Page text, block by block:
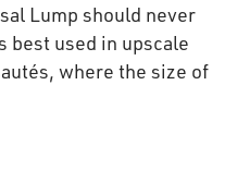
Lump should never
best used in upscale
where the size of